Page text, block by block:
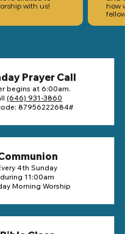
with us!
how
Prayer Call
begins at 6:00am.
(646) 931-3860
87956222684#
4th Sunday
during 11:00am
Morning Worship